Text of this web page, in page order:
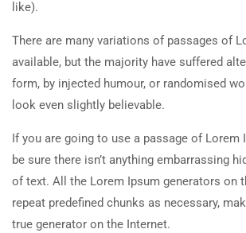
like).
There are many variations of passages of
available, but the majority have suffered
form, by injected humour, or randomised
look even slightly believable.
If you are going to use a passage of Lorem
be sure there isn’t anything embarrassing
of text. All the Lorem Ipsum generators on
repeat predefined chunks as necessary,
true generator on the Internet.